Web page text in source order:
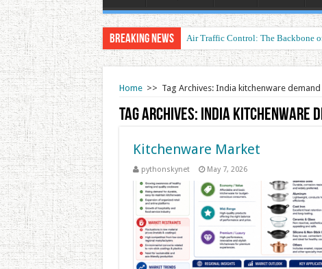
Breaking News Air Traffic Control: The Backbone
Home >> Tag Archives: India kitchenware demand
Tag Archives: India kitchenware
Kitchenware Market
pythonskynet May 7, 2026